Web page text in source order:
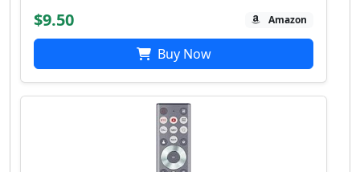
$9.50 Amazon
Buy Now